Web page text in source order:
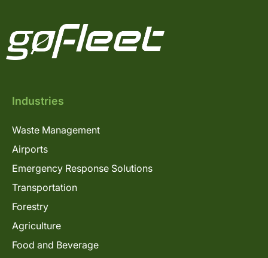
Industries
Waste Management
Airports
Emergency Response Solutions
Transportation
Forestry
Agriculture
Food and Beverage